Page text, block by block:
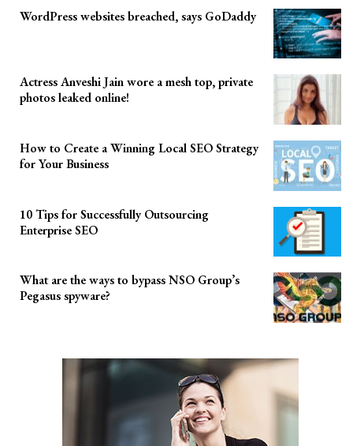
WordPress websites breached, says GoDaddy
Actress Anveshi Jain wore a mesh top, private
photos leaked online!
How to Create a Winning Local SEO Strategy
for Your Business
10 Tips for Successfully Outsourcing
Enterprise SEO
What are the ways to bypass NSO Group’s
Pegasus spyware?